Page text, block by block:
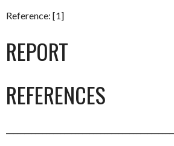
Reference: [1]
REPORT
REFERENCES